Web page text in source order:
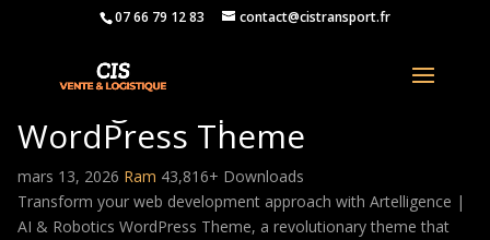
07 66 79 12 83 contact@cistransport.fr
Artelligence | AI & Robotics
WordPress Theme
mars 13, 2026 Ram 43,816+ Downloads
Transform your web development approach with Artelligence |
AI & Robotics WordPress Theme, a revolutionary theme that